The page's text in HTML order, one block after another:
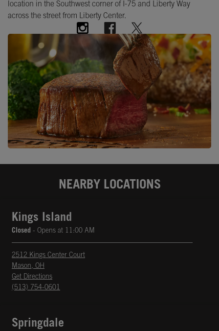
location in the Southwest corner of I-75 and Liberty Way
across the street from Liberty Center.
NEARBY LOCATIONS
Kings Island
Closed - Opens at 11:00 AM
2512 Kings Center Court
Mason, OH
Get Directions
Opens in New Tab
phone
(513) 754-0601
Springdale